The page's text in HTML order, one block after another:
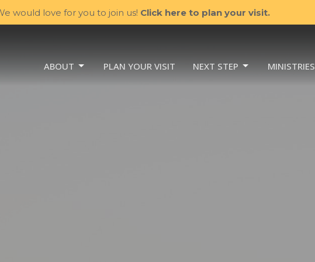
would love for you to join us! Click here to plan your visit.
ABOUT PLAN YOUR VISIT NEXT STEP MINISTRIES